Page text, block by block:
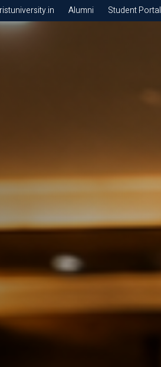
Alumni Student Portal